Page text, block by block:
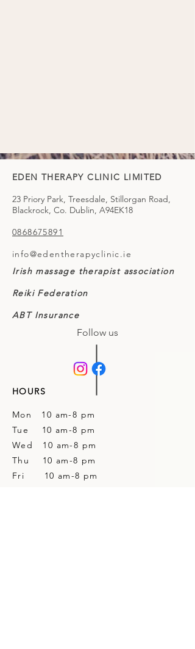
EDEN THERAPY CLINIC LIMITED
23 Priory Park, Treesdale, Stillorgan Road,
Blackrock, Co. Dublin, A94EK18
0868675891
info@edentherapyclinic.ie
Irish massage therapist association
Reiki Federation
ABT Insurance
Follow us
HOURS
Mon 10 am-8 pm
Tue 10 am-8 pm
Wed 10 am-8 pm
Thu 10 am-8 pm
Fri 10 am-8 pm